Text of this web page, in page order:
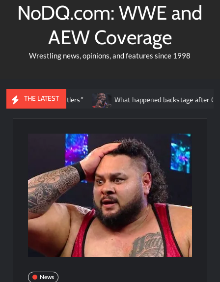
NoDQ.com: WWE and
AEW Coverage
Wrestling news, opinions, and features since 1998
THE LATEST
wrestlers” What happened backstage after Oba Femi’s
News